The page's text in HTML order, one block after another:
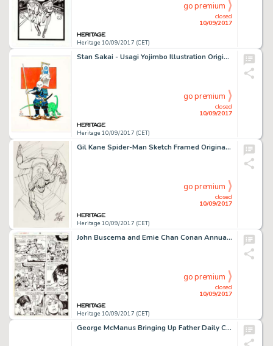
Heritage 10/09/2017 (CET)
closed
10/09/2017
go premium
Stan Sakai - Usagi Yojimbo Illustration Original Art (1988). The Bushido bunny and one of those lizard-dog -
Heritage 10/09/2017 (CET)
closed
10/09/2017
go premium
Gil Kane Spider-Man Sketch Framed Original Art (c. 1990s). Kane, one of the key Spider-Man artists of the -
Heritage 10/09/2017 (CET)
closed
10/09/2017
go premium
John Buscema and Ernie Chan Conan Annual #4 Page 44 Original Art (Marvel Comics, 1978). King Conan rescues -
Heritage 10/09/2017 (CET)
closed
10/09/2017
go premium
George McManus Bringing Up Father Daily Comic Strip Original Art dated 7-12-30 (King Features Syndicate, 1930). -